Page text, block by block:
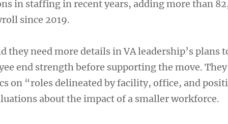
in staffing in recent years, adding more than
since 2019.
they need more details in VA leadership’s plans
end strength before supporting the move.
on “roles delineated by facility, office, and
about the impact of a smaller workforce.